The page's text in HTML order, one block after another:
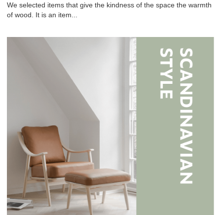
We selected items that give the kindness of the space the warmth
of wood. It is an item...